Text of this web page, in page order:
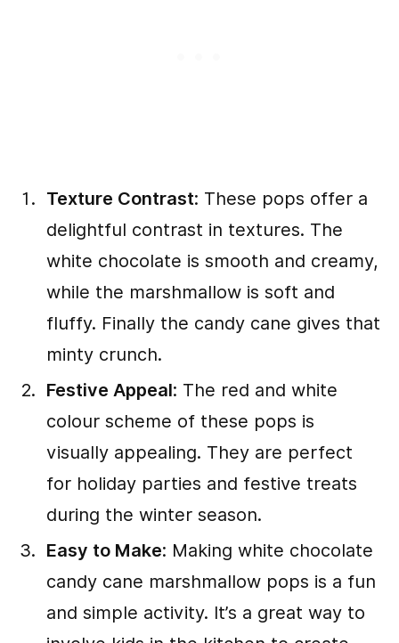
Texture Contrast: These pops offer a
delightful contrast in textures. The
white chocolate is smooth and creamy,
while the marshmallow is soft and
fluffy. Finally the candy cane gives that
minty crunch.
Festive Appeal: The red and white
colour scheme of these pops is
visually appealing. They are perfect
for holiday parties and festive treats
during the winter season.
Easy to Make: Making white chocolate
candy cane marshmallow pops is a fun
and simple activity. It’s a great way to